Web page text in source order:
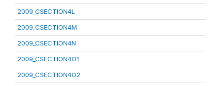
2009_CSECTION4L
2009_CSECTION4M
2009_CSECTION4N
2009_CSECTION4O1
2009_CSECTION4O2